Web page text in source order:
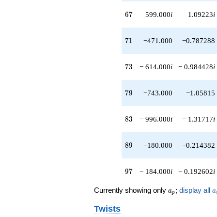
-100.000i
q^{58}
+206.000
q^{62}
-64.0000
q^{66}
-384.000i
-750.000
q^{69}
67
67 599.000i 1.09223i
71
71 −471.000 −0.787288
73
73 − 614.000i − 0.984428i
79
79 −743.000 −1.05815
83
83 − 996.000i − 1.31717i
89
89 −180.000 −0.214382
97
97 − 184.000i − 0.192602i
Currently showing only a_p
ap ; display all a
Twists